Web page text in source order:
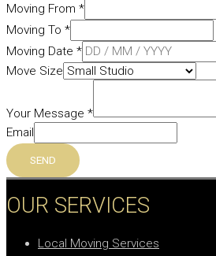
Moving From *
Moving To *
Moving Date *
Move Size
Your Message *
Email
SEND
OUR SERVICES
Local Moving Services